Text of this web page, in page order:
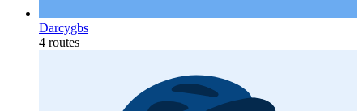
Darcygbs
4 routes